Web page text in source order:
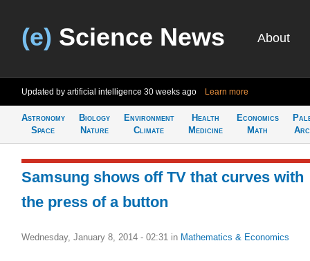
(e) Science News About
Updated by artificial intelligence 30 weeks ago Learn more
Astronomy
Space
Biology
Nature
Environment
Climate
Health
Medicine
Economics
Math
Samsung shows off TV that curves with
the press of a button
Wednesday, January 8, 2014 - 02:31 in Mathematics & Economics